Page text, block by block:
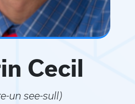
Cecil
un see-sull)